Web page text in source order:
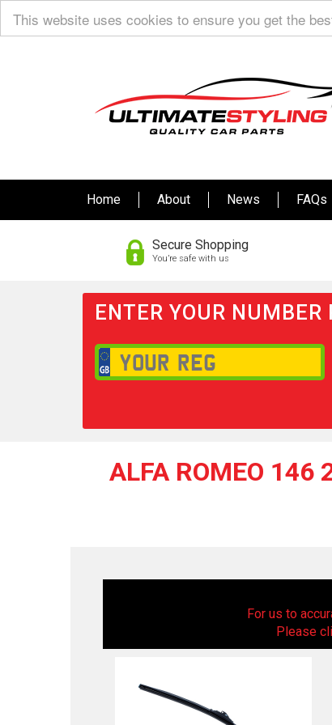
This website uses cookies to ensure you get the
Home About News FAQs
Secure Shopping
You’re safe with us
ENTER YOUR NUMBER
ALFA ROMEO
For us to
Please